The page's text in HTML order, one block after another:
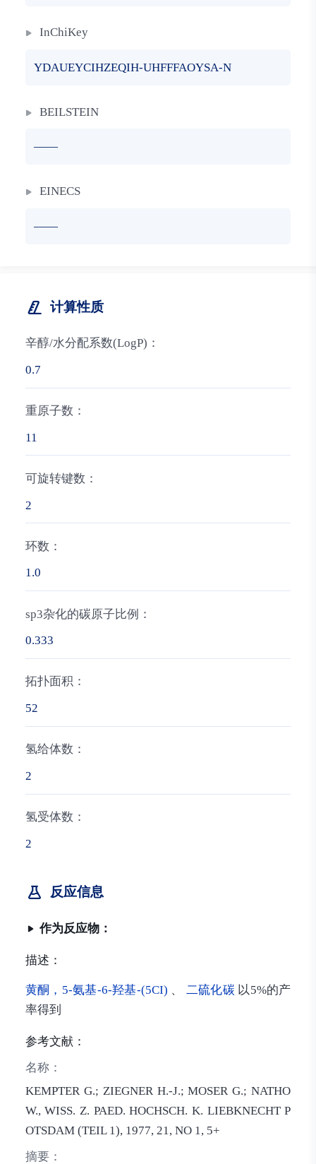
InChiKey
YDAUEYCIHZEQIH-UHFFFAOYSA-N
BEILSTEIN
——
EINECS
——
计算性质
辛醇/水分配系数(LogP)：
0.7
重原子数：
11
可旋转键数：
2
环数：
1.0
sp3杂化的碳原子比例：
0.333
拓扑面积：
52
氢给体数：
2
氢受体数：
2
反应信息
作为反应物：
描述：
黄酮，5-氨基-6-羟基-(5CI) 、 二硫化碳 以5%的产
率得到
参考文献：
名称：
KEMPTER G.; ZIEGNER H.-J.; MOSER G.; NATHO
W., WISS. Z. PAED. HOCHSCH. K. LIEBKNECHT P
OTSDAM (TEIL 1), 1977, 21, NO 1, 5+
摘要：